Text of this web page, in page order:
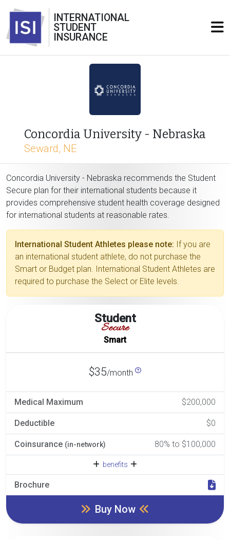
INTERNATIONAL
STUDENT
INSURANCE
Concordia University - Nebraska
Seward, NE
Concordia University - Nebraska recommends the Student
Secure plan for their international students because it
provides comprehensive student health coverage designed
for international students at reasonable rates.
International Student Athletes please note: If you are
an international student athlete, do not purchase the
Smart or Budget plan. International Student Athletes are
required to purchase the Select or Elite levels.
Student
Secure
Smart
$35/month
Medical Maximum $200,000
Deductible $0
Coinsurance (in-network) 80% to $100,000
benefits
Brochure
Buy Now